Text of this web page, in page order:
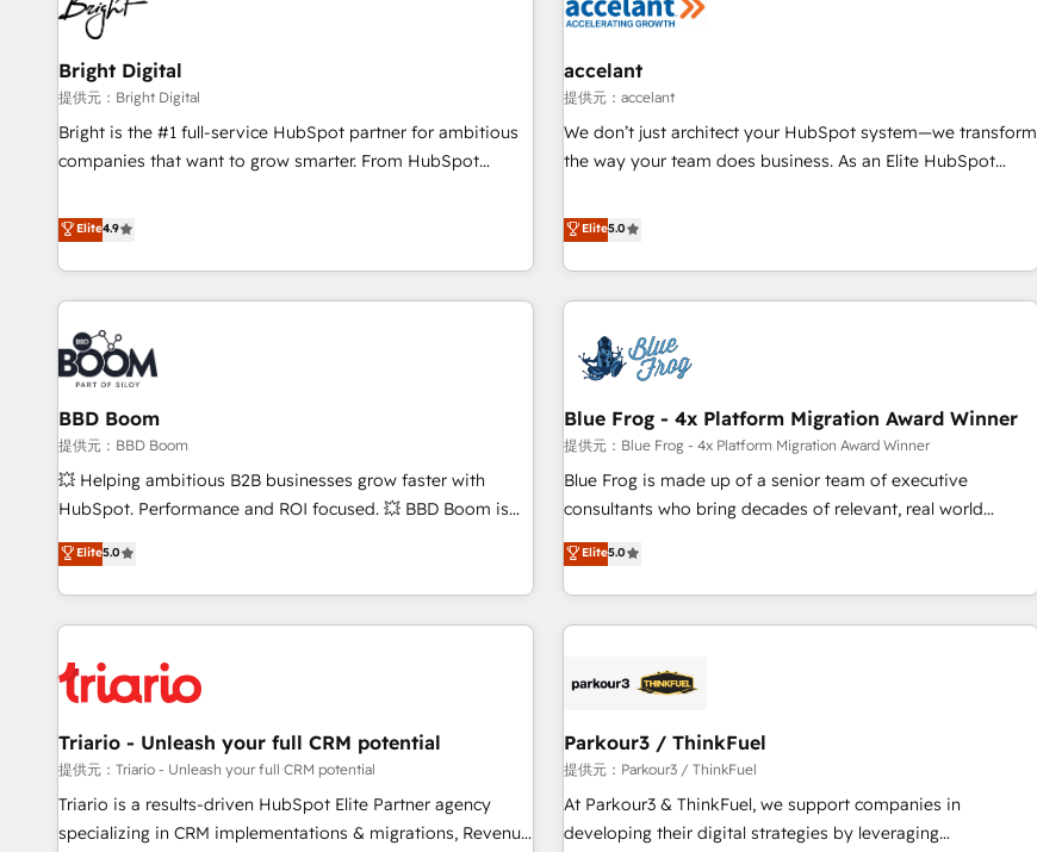
automation, we turn complexity into clarity, human at global
scale. 🏆 HubSpot’s CEO called us “the partner of the
future.” Others agree it is proof of trust built through
measurable impact.
Bright Digital
提供元：Bright Digital
Bright is the #1 full-service HubSpot partner for ambitious
companies that want to grow smarter. From HubSpot
lead generation and digital marketing; we do it all (and with
great results)! In short, our services include: - HubSpot
consultancy: onboarding, training, data migration - HubSpot
development: websites, custom modules, integrations -
Marketing & sales solutions: digital marketing, advertising,
campaigns, content and design We connect people, data
and technology to improve customer experiences. With our
bright people, exciting ideas and can-do mentality, we
ensure revenue growth on a daily basis. So tell us your
challenge; our passionate and growth driven team of 100+
experts is ready for you! Driving digital growth |
Elite4.9
accelant
提供元：accelant
We don’t just architect your HubSpot system—we transform
the way your team does business. As an Elite HubSpot
end CRM solutions that accelerate growth, improve
operational efficiency, and ensure faster time to value on
HubSpot. What sets us apart? Our people-centric approach.
From day one, our team takes the time to deeply
understand your unique needs, crafting custom strategies
that deliver impactful results. Our mission is to empower
expert training, unmatched responsiveness, and ongoing
support, we equip your team to adopt new systems with
confidence and achieve a unified, data-driven approach to
customer engagement.
Elite5.0
BBD Boom
提供元：BBD Boom
💥 Helping ambitious B2B businesses grow faster with
HubSpot. Performance and ROI focused. 💥 BBD Boom is
the HubSpot partner that can help you to HubSpot Better.
We work with your teams to solve all your HubSpot
challenges and improve user adoption, sales process and
marketing results. Services 📚 Onboarding your team to
HubSpot set-up for better results 🌐 Website design and
build using HubSpot 🔌 Integrating HubSpot with other
systems 🎓 Training your teams to be HubSpot pros 📊
Lead generation services using HubSpot Why us? - SIX
HubSpot Accreditations - awarded by HubSpot after a
rigorous process for CRM, Solutions Architecture,
Elite5.0
Blue Frog - 4x Platform Migration Award Winner
提供元：Blue Frog - 4x Platform Migration Award Winner
Blue Frog is made up of a senior team of executive
consultants who bring decades of relevant, real world
experience to our client engagements. "Blue Frog is a top,
trusted partner in HubSpot's ecosystem for a reason. Their
team brings over a decade of experience to the table, along
with deep knowledge of the HubSpot platform and
helping our customers grow and finding solutions that fit
Frog in the HubSpot ecosystem leading the way for
customers!" - Yamini Rangan, CEO of HubSpot “Our
experience with the team at Blue Frog has been nothing
short of extraordinary. Their years of experience and quality
Elite5.0
Triario - Unleash your full CRM potential
提供元：Triario - Unleash your full CRM potential
Triario is a results-driven HubSpot Elite Partner agency
specializing in CRM implementations & migrations, Revenue
Parkour3 / ThinkFuel
提供元：Parkour3 / ThinkFuel
At Parkour3 & ThinkFuel, we support companies in
developing their digital strategies by leveraging